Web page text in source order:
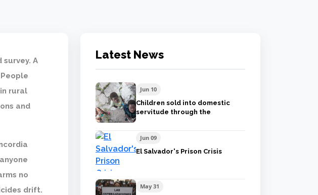
A
rural
and
no
drift.
Latest News
Jun 10
Children sold into domestic
servitude through the
Jun 09
El Salvador's Prison Crisis
May 31